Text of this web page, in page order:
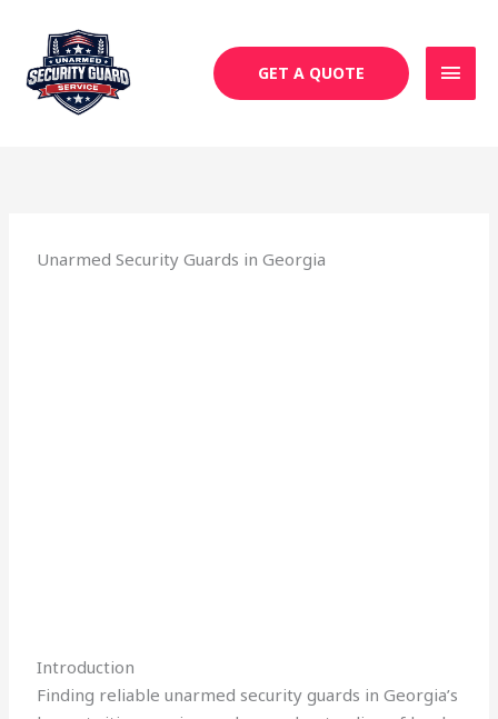
content
GET A QUOTE
Unarmed Security Guards in Georgia
Introduction
Finding reliable unarmed security guards in Georgia’s